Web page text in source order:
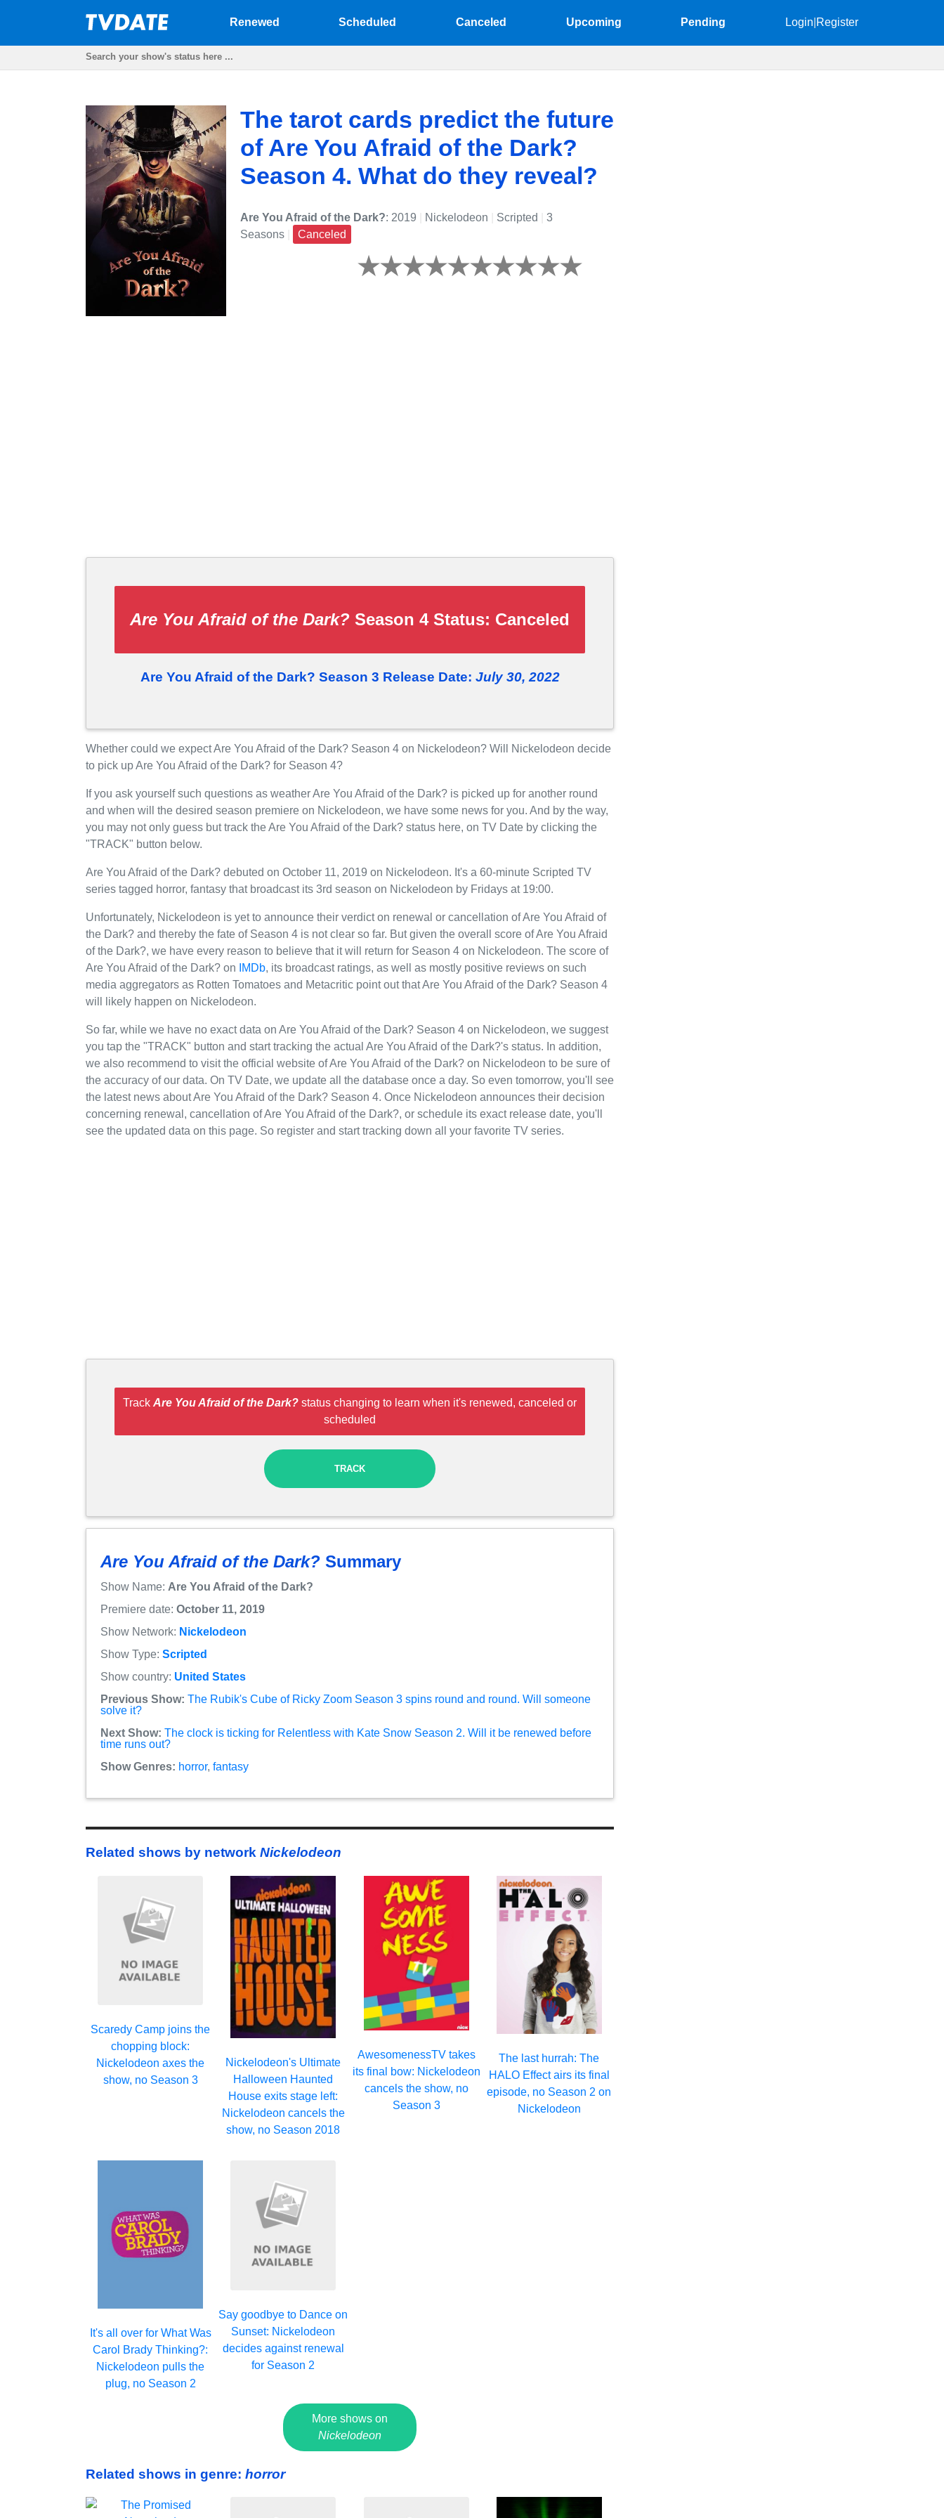
Renewed Scheduled Canceled Upcoming Pending Login Register
The tarot cards predict the future
of Are You Afraid of the Dark?
Season 4. What do they reveal?
Are You Afraid of the Dark?: 2019 Nickelodeon Scripted
3
Seasons
Canceled
Are You Afraid of the Dark? Season 4 Status: Canceled
Are You Afraid of the Dark? Season 3 Release Date: July 30, 2022
Whether could we expect Are You Afraid of the Dark? Season 4 on Nickelodeon? Will Nickelodeon decide
to pick up Are You Afraid of the Dark? for Season 4?
If you ask yourself such questions as weather Are You Afraid of the Dark? is picked up for another round
and when will the desired season premiere on Nickelodeon, we have some news for you. And by the way,
you may not only guess but track the Are You Afraid of the Dark? status here, on TV Date by clicking the
"TRACK" button below.
Are You Afraid of the Dark? debuted on October 11, 2019 on Nickelodeon. It's a 60-minute Scripted TV
series tagged horror, fantasy that broadcast its 3rd season on Nickelodeon by Fridays at 19:00.
Unfortunately, Nickelodeon is yet to announce their verdict on renewal or cancellation of Are You Afraid of
the Dark? and thereby the fate of Season 4 is not clear so far. But given the overall score of Are You Afraid
of the Dark?, we have every reason to believe that it will return for Season 4 on Nickelodeon. The score of
Are You Afraid of the Dark? on
IMDb, its broadcast ratings, as well as mostly positive reviews on such
media aggregators as Rotten Tomatoes and Metacritic point out that Are You Afraid of the Dark? Season 4
will likely happen on Nickelodeon.
So far, while we have no exact data on Are You Afraid of the Dark? Season 4 on Nickelodeon, we suggest
you tap the "TRACK" button and start tracking the actual Are You Afraid of the Dark?'s status. In addition,
we also recommend to visit the official website of Are You Afraid of the Dark? on Nickelodeon to be sure of
the accuracy of our data. On TV Date, we update all the database once a day. So even tomorrow, you'll see
the latest news about Are You Afraid of the Dark? Season 4. Once Nickelodeon announces their decision
concerning renewal, cancellation of Are You Afraid of the Dark?, or schedule its exact release date, you'll
see the updated data on this page. So register and start tracking down all your favorite TV series.
Track Are You Afraid of the Dark? status changing to learn when it's renewed, canceled or
scheduled
TRACK
Are You Afraid of the Dark? Summary
Show Name: Are You Afraid of the Dark?
Premiere date: October 11, 2019
Show Network: Nickelodeon
Show Type: Scripted
Show country: United States
Previous Show: The Rubik's Cube of Ricky Zoom Season 3 spins round and round. Will someone
solve it?
Next Show: The clock is ticking for Relentless with Kate Snow Season 2. Will it be renewed before
time runs out?
Show Genres: horror, fantasy
Related shows by network Nickelodeon
Scaredy Camp joins the
chopping block:
Nickelodeon axes the
show, no Season 3
Nickelodeon's Ultimate
Halloween Haunted
House exits stage left:
Nickelodeon cancels the
show, no Season 2018
AwesomenessTV takes
its final bow: Nickelodeon
cancels the show, no
Season 3
The last hurrah: The
HALO Effect airs its final
episode, no Season 2 on
Nickelodeon
It's all over for What Was
Carol Brady Thinking?:
Nickelodeon pulls the
plug, no Season 2
Say goodbye to Dance on
Sunset: Nickelodeon
decides against renewal
for Season 2
More shows on
Nickelodeon
Related shows in genre: horror